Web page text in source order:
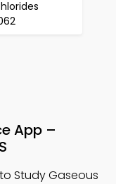
App –
Study Gaseous